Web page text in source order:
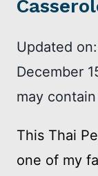
Updated on:
December
may
This Thai
one of my